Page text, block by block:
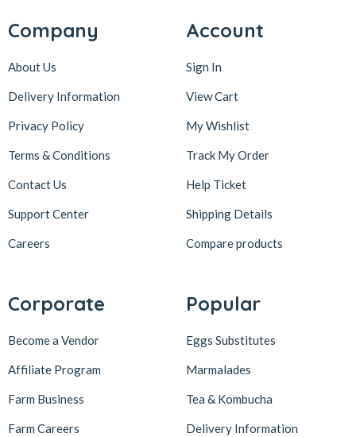
Company
About Us
Delivery Information
Privacy Policy
Terms & Conditions
Contact Us
Support Center
Careers
Account
Sign In
View Cart
My Wishlist
Track My Order
Help Ticket
Shipping Details
Compare products
Corporate
Become a Vendor
Affiliate Program
Farm Business
Farm Careers
Popular
Eggs Substitutes
Marmalades
Tea & Kombucha
Delivery Information